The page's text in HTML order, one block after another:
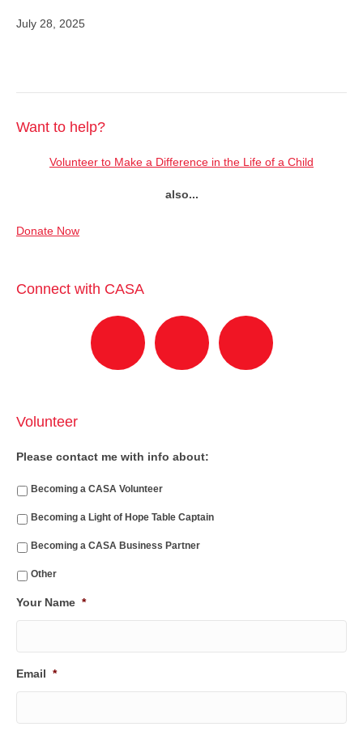
July 28, 2025
Want to help?
Volunteer to Make a Difference in the Life of a Child
also...
Donate Now
Connect with CASA
Volunteer
Please contact me with info about:
Becoming a CASA Volunteer
Becoming a Light of Hope Table Captain
Becoming a CASA Business Partner
Other
Your Name *
Email *